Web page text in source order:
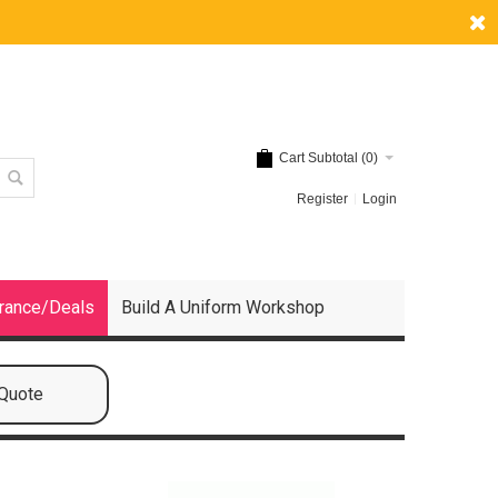
Cart Subtotal (0)
Register Login
Deals Build A Uniform Workshop